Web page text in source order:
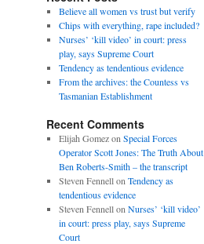
Believe all women vs trust but verify
Chips with everything, rape included?
Nurses’ ‘kill video’ in court: press
play, says Supreme Court
Tendency as tendentious evidence
From the archives: the Countess vs
Tasmanian Establishment
Recent Comments
Elijah Gomezon Special Forces
Operator Scott Jones: The Truth About
Ben Roberts-Smith – the transcript
Steven Fennellon Tendency as
tendentious evidence
Steven Fennellon Nurses’ ‘kill video’
in court: press play, says Supreme
Court